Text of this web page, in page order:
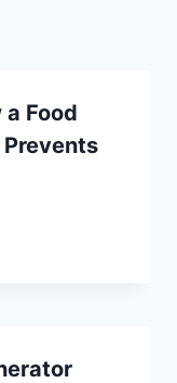
Food